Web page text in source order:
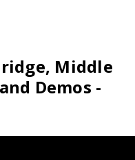
Middle
Demos -